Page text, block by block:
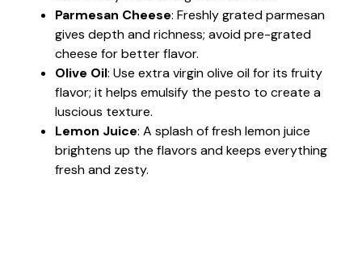
Parmesan Cheese: Freshly grated parmesan
gives depth and richness; avoid pre-grated
cheese for better flavor.
Olive Oil: Use extra virgin olive oil for its fruity
flavor; it helps emulsify the pesto to create a
luscious texture.
Lemon Juice: A splash of fresh lemon juice
brightens up the flavors and keeps everything
fresh and zesty.